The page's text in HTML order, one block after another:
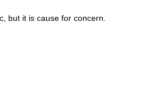
but it is cause for concern.